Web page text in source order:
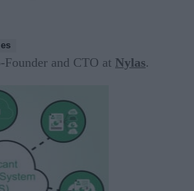
Founder and CTO at Nylas.